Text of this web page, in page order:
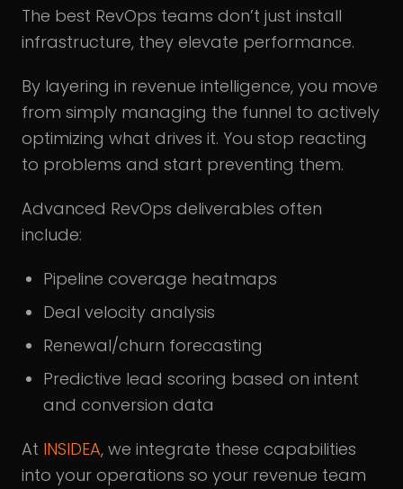
The best RevOps teams don’t just install
infrastructure, they elevate performance.
By layering in revenue intelligence, you move
from simply managing the funnel to actively
optimizing what drives it. You stop reacting
to problems and start preventing them.
Advanced RevOps deliverables often
include:
Pipeline coverage heatmaps
Deal velocity analysis
Renewal/churn forecasting
Predictive lead scoring based on intent
and conversion data
At INSIDEA, we integrate these capabilities
into your operations so your revenue team